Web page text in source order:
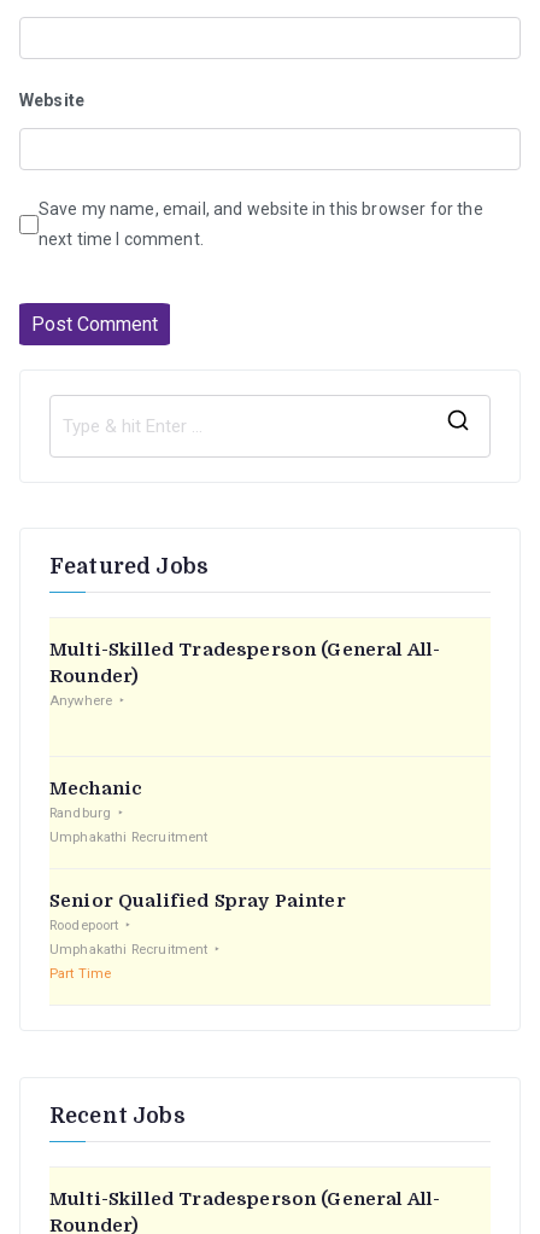
Website
Save my name, email, and website in this browser for the
next time I comment.
Featured Jobs
Multi-Skilled Tradesperson (General All-
Rounder)
Anywhere
Mechanic
Randburg
Umphakathi Recruitment
Senior Qualified Spray Painter
Roodepoort
Umphakathi Recruitment
Part Time
Recent Jobs
Multi-Skilled Tradesperson (General All-
Rounder)